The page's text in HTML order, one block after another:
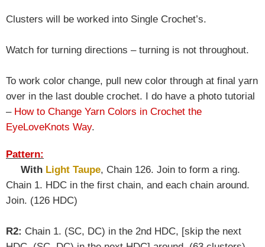
Clusters will be worked into Single Crochet’s.
Watch for turning directions – turning is not throughout.
To work color change, pull new color through at final yarn
over in the last double crochet. I do have a photo tutorial
– How to Change Yarn Colors in Crochet the
EyeLoveKnots Way.
Pattern:
With Light Taupe, Chain 126. Join to form a ring.
Chain 1. HDC in the first chain, and each chain around.
Join. (126 HDC)
R2: Chain 1. (SC, DC) in the 2nd HDC, [skip the next